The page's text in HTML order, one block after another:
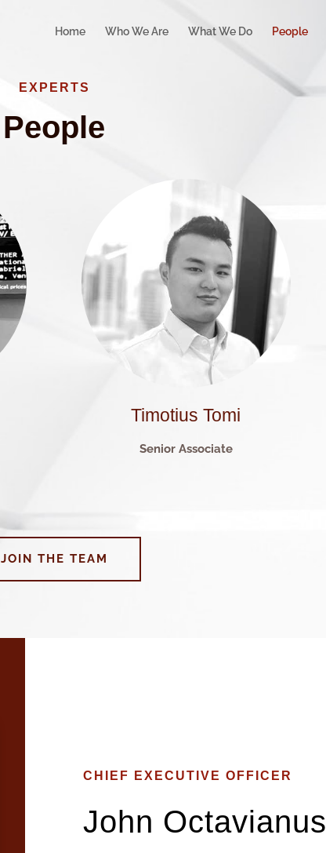
Home Who We Are What We Do People
EXPERTS
People
Timotius Tomi
Senior Associate
JOIN THE TEAM
CHIEF EXECUTIVE OFFICER
John Octavianus